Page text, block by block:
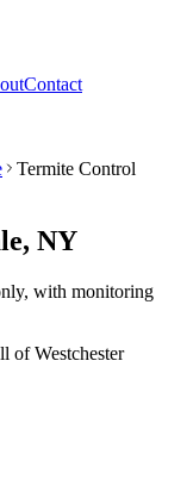
Contact
Termite Control
, NY
with monitoring
ofWestchester